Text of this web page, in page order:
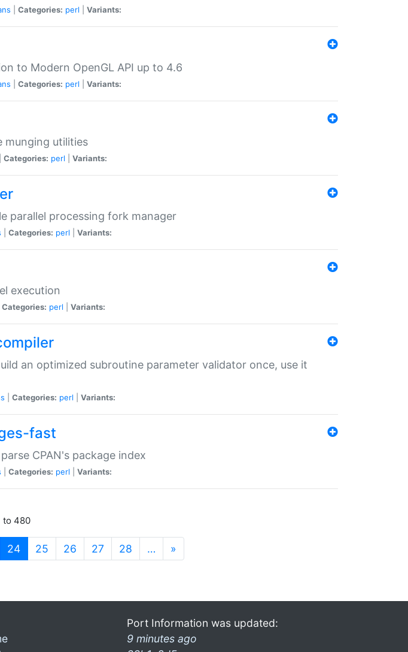
Categories: perl Variants:
to Modern OpenGL API up to 4.6
Categories: perl Variants:
munging utilities
Categories: perl Variants:
parallel processing fork manager
Categories: perl Variants:
execution
Categories: perl Variants:
an optimized subroutine parameter validator once, use it
Categories: perl Variants:
fast
CPAN's package index
Categories: perl Variants:
to 480
24(current)
25 26 27 28 … »
Port Information was updated:
9 minutes ago